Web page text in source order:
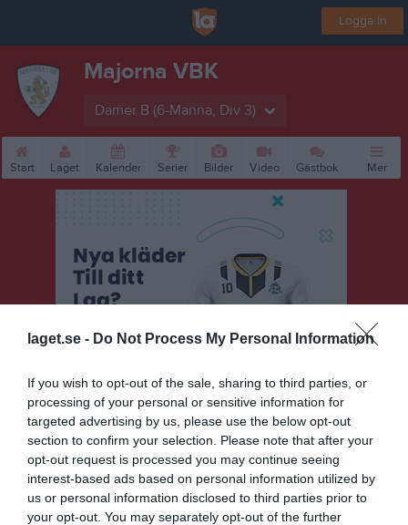
laget.se - Do Not Process My Personal Information
If you wish to opt-out of the sale, sharing to third parties, or
processing of your personal or sensitive information for
targeted advertising by us, please use the below opt-out
section to confirm your selection. Please note that after your
opt-out request is processed you may continue seeing
interest-based ads based on personal information utilized by
us or personal information disclosed to third parties prior to
your opt-out. You may separately opt-out of the further
Logga in
Majorna VBK
Damer B (6-Manna, Div 3)
Start Laget Kalender Serier Bilder Video Gästbok Mer
Länkar